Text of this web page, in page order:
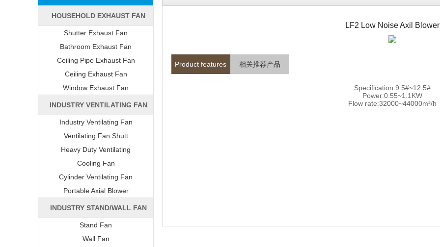
HOUSEHOLD EXHAUST FAN
Shutter Exhaust Fan
Bathroom Exhaust Fan
Ceiling Pipe Exhaust Fan
Ceiling Exhaust Fan
Window Exhaust Fan
INDUSTRY VENTILATING FAN
Industry Ventilating Fan
Ventilating Fan Shutt
Heavy Duty Ventilating
Cooling Fan
Cylinder Ventilating Fan
Portable Axial Blower
INDUSTRY STAND/WALL FAN
Stand Fan
Wall Fan
LF2 Low Noise Axil Blower
Product features 相关推荐产品
Specification:9.5#~12.5#
Power:0.55~1.1KW
Flow rate:32000~44000m³/h